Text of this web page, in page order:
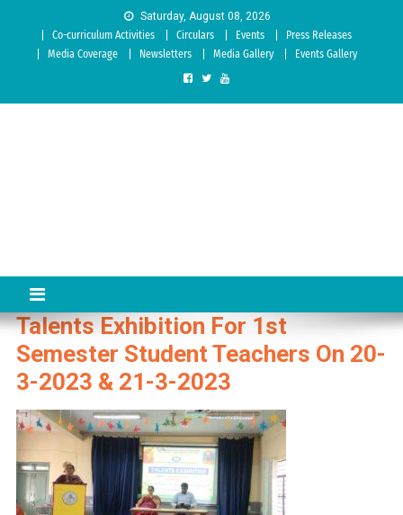
Saturday, August 08, 2026
Co-curriculum Activities
Circulars Events
Press Releases
Media Coverage
Newsletters Media Gallery Events Gallery
Talents Exhibition For 1st
Semester Student Teachers On 20-
3-2023 & 21-3-2023